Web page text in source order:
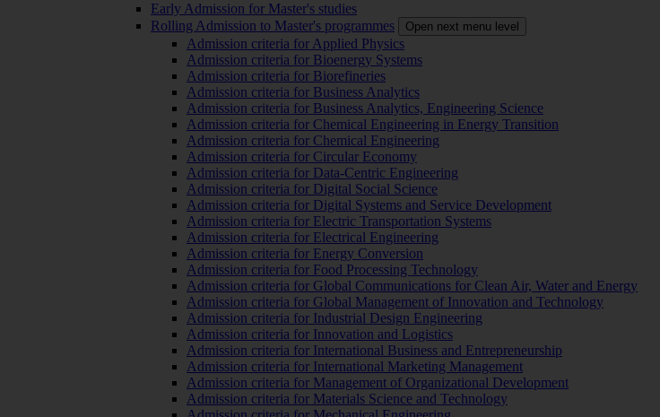
Early Admission for Master's studies
Rolling Admission to Master's programmes
Open next menu level
Admission criteria for Applied Physics
Admission criteria for Bioenergy Systems
Admission criteria for Biorefineries
Admission criteria for Business Analytics
Admission criteria for Business Analytics, Engineering Science
Admission criteria for Chemical Engineering in Energy Transition
Admission criteria for Chemical Engineering
Admission criteria for Circular Economy
Admission criteria for Data-Centric Engineering
Admission criteria for Digital Social Science
Admission criteria for Digital Systems and Service Development
Admission criteria for Electric Transportation Systems
Admission criteria for Electrical Engineering
Admission criteria for Energy Conversion
Admission criteria for Food Processing Technology
Admission criteria for Global Communications for Clean Air, Water and Energy
Admission criteria for Global Management of Innovation and Technology
Admission criteria for Industrial Design Engineering
Admission criteria for Innovation and Logistics
Admission criteria for International Business and Entrepreneurship
Admission criteria for International Marketing Management
Admission criteria for Management of Organizational Development
Admission criteria for Materials Science and Technology